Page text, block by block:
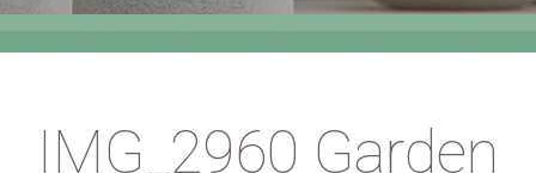
IMG_2960 Garden